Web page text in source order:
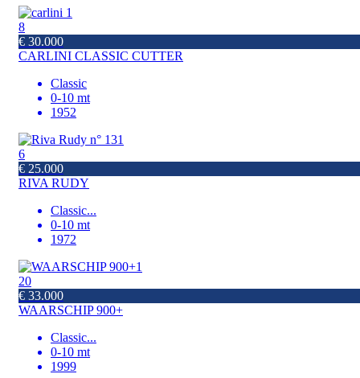
8
€ 30.000
CARLINI CLASSIC CUTTER
Classic
0-10 mt
1952
6
€ 25.000
RIVA RUDY
Classic...
0-10 mt
1972
20
€ 33.000
WAARSCHIP 900+
Classic...
0-10 mt
1999